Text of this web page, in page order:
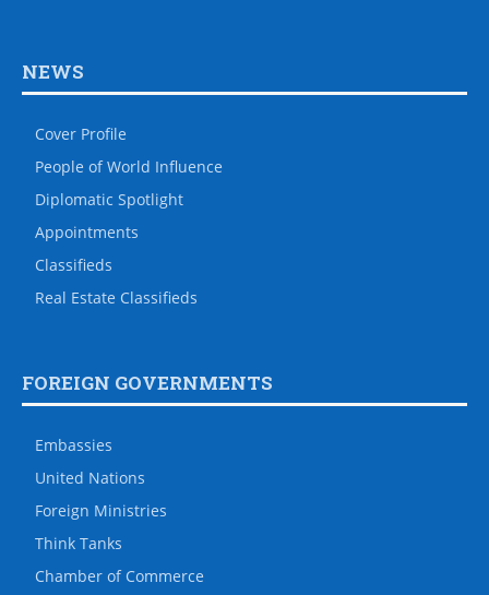
NEWS
Cover Profile
People of World Influence
Diplomatic Spotlight
Appointments
Classifieds
Real Estate Classifieds
FOREIGN GOVERNMENTS
Embassies
United Nations
Foreign Ministries
Think Tanks
Chamber of Commerce